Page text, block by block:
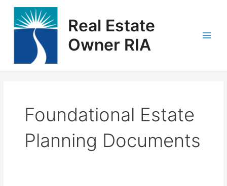
content
Real Estate
Owner RIA
Foundational Estate
Planning Documents